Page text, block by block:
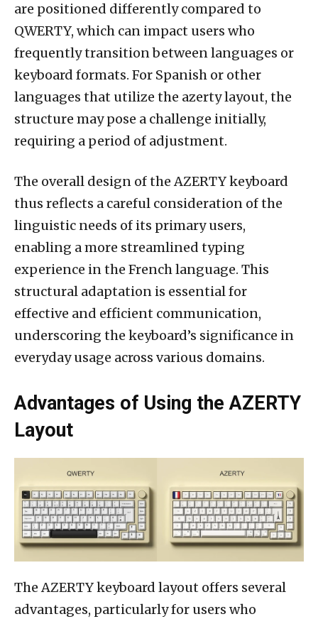
are positioned differently compared to
QWERTY, which can impact users who
frequently transition between languages or
keyboard formats. For Spanish or other
languages that utilize the azerty layout, the
structure may pose a challenge initially,
requiring a period of adjustment.
The overall design of the AZERTY keyboard
thus reflects a careful consideration of the
linguistic needs of its primary users,
enabling a more streamlined typing
experience in the French language. This
structural adaptation is essential for
effective and efficient communication,
underscoring the keyboard’s significance in
everyday usage across various domains.
Advantages of Using the AZERTY
Layout
The AZERTY keyboard layout offers several
advantages, particularly for users who